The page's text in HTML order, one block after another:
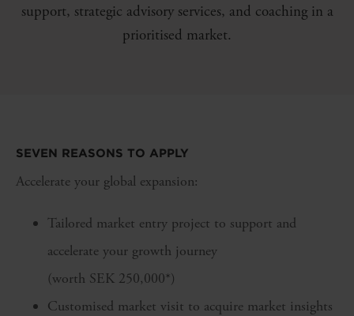
support, strategic advisory services, and coaching in a
prioritised market.
SEVEN REASONS TO APPLY
Accelerate your global expansion:
Tailored market entry project to support and
accelerate your growth journey
(worth SEK 250,000*)
Customised market visit to acquire market insights